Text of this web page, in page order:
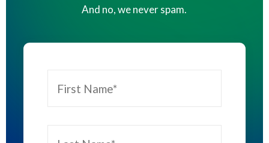
And no, we never spam.